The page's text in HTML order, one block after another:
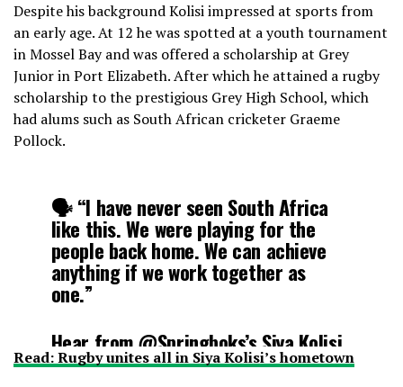
Despite his background Kolisi impressed at sports from
an early age. At 12 he was spotted at a youth tournament
in Mossel Bay and was offered a scholarship at Grey
Junior in Port Elizabeth. After which he attained a rugby
scholarship to the prestigious Grey High School, which
had alums such as South African cricketer Graeme
Pollock.
🗣 “I have never seen South Africa
like this. We were playing for the
people back home. We can achieve
anything if we work together as
one.”
Hear from@Springboks’s Siya Kolisi
on what is not just a#RWCFinalwin –
Read: Rugby unites all in Siya Kolisi’s hometown